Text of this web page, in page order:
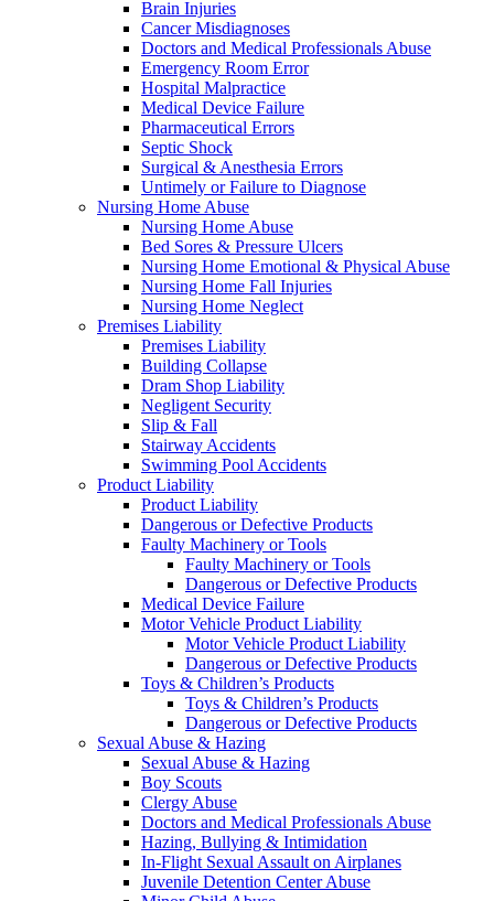
Brain Injuries
Cancer Misdiagnoses
Doctors and Medical Professionals Abuse
Emergency Room Error
Hospital Malpractice
Medical Device Failure
Pharmaceutical Errors
Septic Shock
Surgical & Anesthesia Errors
Untimely or Failure to Diagnose
Nursing Home Abuse
Nursing Home Abuse
Bed Sores & Pressure Ulcers
Nursing Home Emotional & Physical Abuse
Nursing Home Fall Injuries
Nursing Home Neglect
Premises Liability
Premises Liability
Building Collapse
Dram Shop Liability
Negligent Security
Slip & Fall
Stairway Accidents
Swimming Pool Accidents
Product Liability
Product Liability
Dangerous or Defective Products
Faulty Machinery or Tools
Faulty Machinery or Tools
Dangerous or Defective Products
Medical Device Failure
Motor Vehicle Product Liability
Motor Vehicle Product Liability
Dangerous or Defective Products
Toys & Children’s Products
Toys & Children’s Products
Dangerous or Defective Products
Sexual Abuse & Hazing
Sexual Abuse & Hazing
Boy Scouts
Clergy Abuse
Doctors and Medical Professionals Abuse
Hazing, Bullying & Intimidation
In-Flight Sexual Assault on Airplanes
Juvenile Detention Center Abuse